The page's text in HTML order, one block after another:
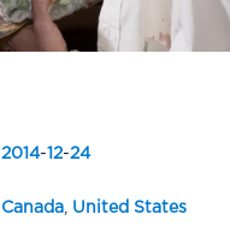
2014- 12-24
Canada, United States